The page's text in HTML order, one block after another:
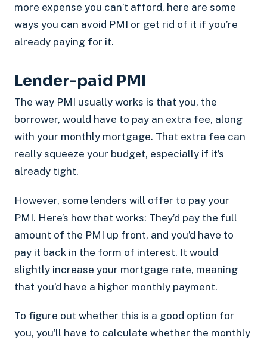
more expense you can’t afford, here are some
ways you can avoid PMI or get rid of it if you’re
already paying for it.
Lender-paid PMI
The way PMI usually works is that you, the
borrower, would have to pay an extra fee, along
with your monthly mortgage. That extra fee can
really squeeze your budget, especially if it’s
already tight.
However, some lenders will offer to pay your
PMI. Here’s how that works: They’d pay the full
amount of the PMI up front, and you’d have to
pay it back in the form of interest. It would
slightly increase your mortgage rate, meaning
that you’d have a higher monthly payment.
To figure out whether this is a good option for
you, you’ll have to calculate whether the monthly